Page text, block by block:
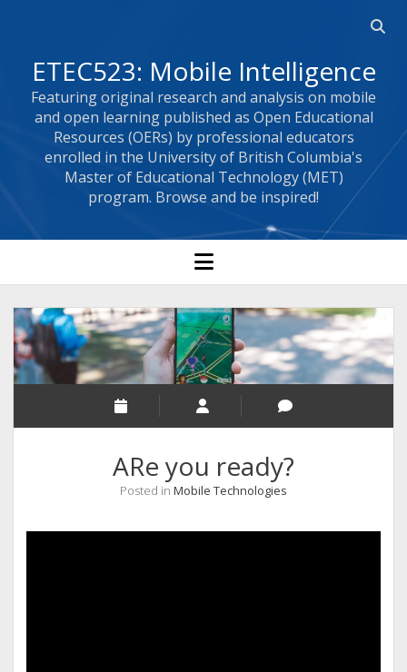
ETEC523: Mobile Intelligence
Featuring original research and analysis on mobile
and open learning published as Open Educational
Resources (OERs) by professional educators
enrolled in the University of British Columbia's
Master of Educational Technology (MET)
program. Browse and be inspired!
open menu
ARe you ready?
Posted in Mobile Technologies